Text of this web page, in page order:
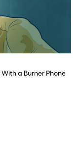
a Burner Phone